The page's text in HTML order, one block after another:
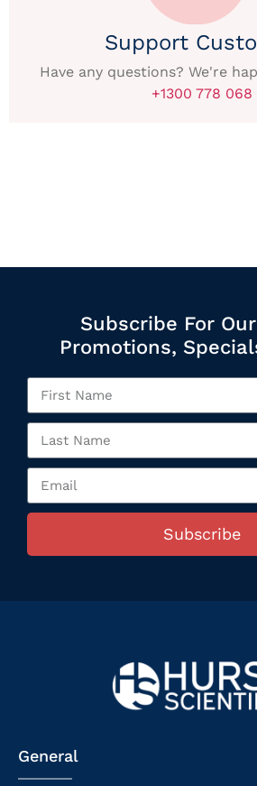
Support
Have any questions? We're
+1300 778 068
Subscribe For
Promotions,
Subscribe
General